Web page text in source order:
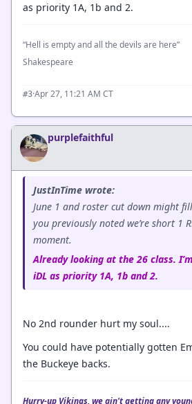
as priority 1A, 1b and 2.
“Hell is empty and all the devils are here”
Shakespeare
#3·Apr 27, 11:21 AM CT
purplefaithful
JustInTime wrote:
June 1 and roster cut down might
you previously noted we’re short 1
moment.
Already looking at the 26 class.
iDL as priority 1A, 1b and 2.
No 2nd rounder hurt my soul....
You could have potentially gotten
the Buckeye backs.
Hurry-up Vikings, we ain't getting any